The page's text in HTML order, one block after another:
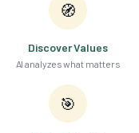
🧭
Discover Values
AI analyzes what matters
🎯